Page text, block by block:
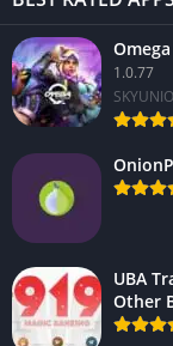
1.0.77
UBA
Other